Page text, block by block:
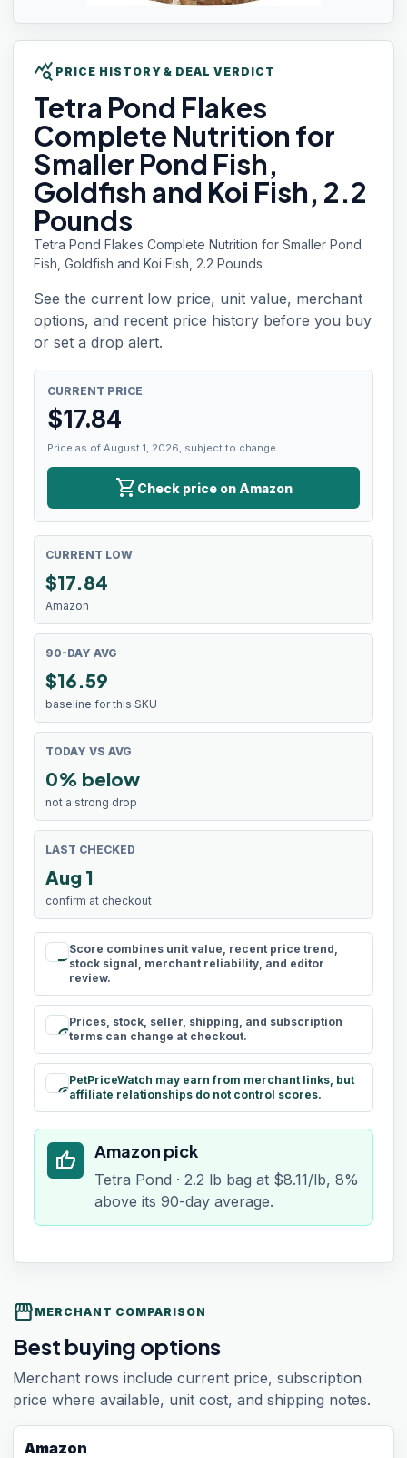
query_stats PRICE HISTORY & DEAL VERDICT
Tetra Pond Flakes
Complete Nutrition for
Smaller Pond Fish,
Goldfish and Koi Fish, 2.2
Pounds
Tetra Pond Flakes Complete Nutrition for Smaller Pond
Fish, Goldfish and Koi Fish, 2.2 Pounds
See the current low price, unit value, merchant
options, and recent price history before you buy
or set a drop alert.
CURRENT PRICE
$17.84
Price as of August 1, 2026, subject to change.
shopping_cart Check price on Amazon
CURRENT LOW
$17.84
Amazon
90-DAY AVG
$16.59
baseline for this SKU
TODAY VS AVG
0% below
not a strong drop
LAST CHECKED
Aug 1
confirm at checkout
rule
Score combines unit value, recent price trend,
stock signal, merchant reliability, and editor
review.
schedule
Prices, stock, seller, shipping, and subscription
terms can change at checkout.
paid
PetPriceWatch may earn from merchant links, but
affiliate relationships do not control scores.
thumb_up Amazon pick
Tetra Pond · 2.2 lb bag at $8.11/lb, 8%
above its 90-day average.
storefront MERCHANT COMPARISON
Best buying options
Merchant rows include current price, subscription
price where available, unit cost, and shipping notes.
Amazon